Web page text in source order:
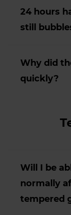
24 hours
still
Why did
quickly?
Will I be
normally
tempered